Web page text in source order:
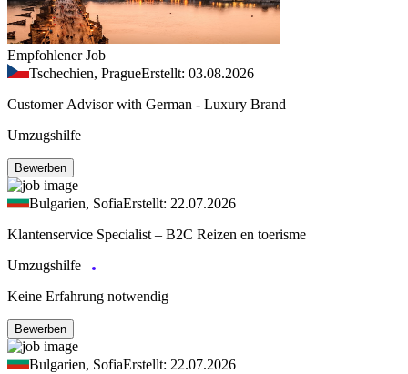
Empfohlener Job
Tschechien, PragueErstellt: 03.08.2026
Customer Advisor with German - Luxury Brand
Umzugshilfe
Bewerben
Bulgarien, SofiaErstellt: 22.07.2026
Klantenservice Specialist – B2C Reizen en toerisme
Umzugshilfe
Keine Erfahrung notwendig
Bewerben
Bulgarien, SofiaErstellt: 22.07.2026